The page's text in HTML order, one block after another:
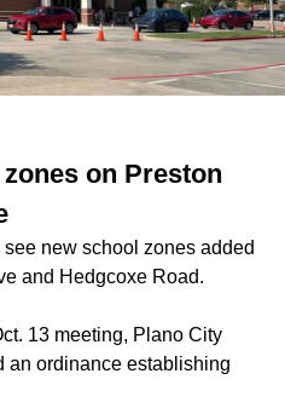
on Preston
new school zones added
and Hedgcoxe Road.
13 meeting, Plano City
an ordinance establishing